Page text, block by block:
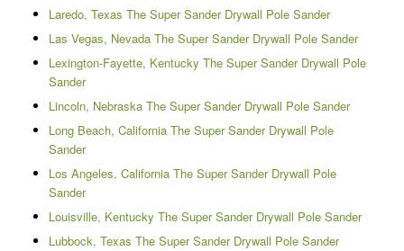
Laredo, Texas The Super Sander Drywall Pole Sander
Las Vegas, Nevada The Super Sander Drywall Pole Sander
Lexington-Fayette, Kentucky The Super Sander Drywall Pole
Sander
Lincoln, Nebraska The Super Sander Drywall Pole Sander
Long Beach, California The Super Sander Drywall Pole
Sander
Los Angeles, California The Super Sander Drywall Pole
Sander
Louisville, Kentucky The Super Sander Drywall Pole Sander
Lubbock, Texas The Super Sander Drywall Pole Sander